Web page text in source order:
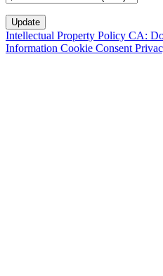
Intellectual Property Policy CA:
Information Cookie Consent